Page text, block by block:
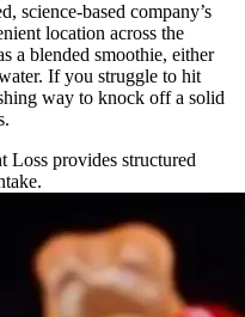
science-based company’s
location across the
a blended smoothie, either
If you struggle to hit
way to knock off a solid
Loss provides structured